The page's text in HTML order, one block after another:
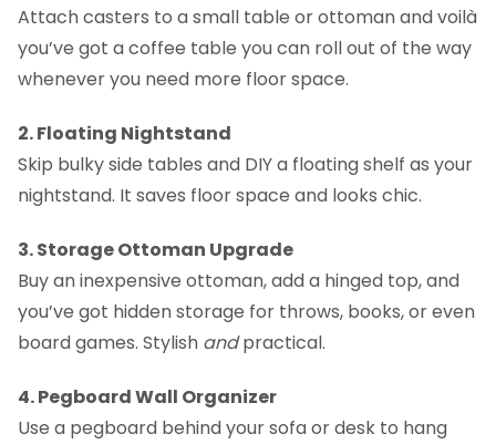
Attach casters to a small table or ottoman and voilà
you’ve got a coffee table you can roll out of the way
whenever you need more floor space.
2. Floating Nightstand
Skip bulky side tables and DIY a floating shelf as your
nightstand. It saves floor space and looks chic.
3. Storage Ottoman Upgrade
Buy an inexpensive ottoman, add a hinged top, and
you’ve got hidden storage for throws, books, or even
board games. Stylish andpractical.
4. Pegboard Wall Organizer
Use a pegboard behind your sofa or desk to hang